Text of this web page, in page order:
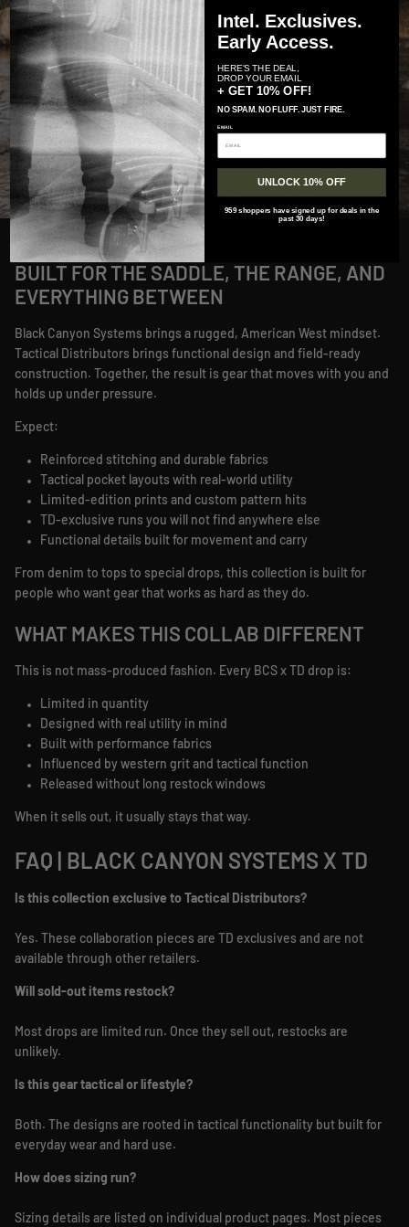
BUILT FOR THE SADDLE, THE RANGE, AND
EVERYTHING BETWEEN
Black Canyon Systems brings a rugged, American West mindset.
Tactical Distributors brings functional design and field-ready
construction. Together, the result is gear that moves with you and
holds up under pressure.
Expect:
Reinforced stitching and durable fabrics
Tactical pocket layouts with real-world utility
Limited-edition prints and custom pattern hits
TD-exclusive runs you will not find anywhere else
Functional details built for movement and carry
From denim to tops to special drops, this collection is built for
people who want gear that works as hard as they do.
WHAT MAKES THIS COLLAB DIFFERENT
This is not mass-produced fashion. Every BCS x TD drop is:
Limited in quantity
Designed with real utility in mind
Built with performance fabrics
Influenced by western grit and tactical function
Released without long restock windows
When it sells out, it usually stays that way.
FAQ | BLACK CANYON SYSTEMS X TD
Is this collection exclusive to Tactical Distributors?
Yes. These collaboration pieces are TD exclusives and are not
available through other retailers.
Will sold-out items restock?
Most drops are limited run. Once they sell out, restocks are
unlikely.
Is this gear tactical or lifestyle?
Both. The designs are rooted in tactical functionality but built for
everyday wear and hard use.
How does sizing run?
Sizing details are listed on individual product pages. Most pieces
Intel. Exclusives.
Early Access.
HERE'S THE DEAL,
DROP YOUR EMAIL
+ GET 10% OFF!
NO SPAM. NO FLUFF. JUST FIRE.
EMAIL
UNLOCK 10% OFF
959 shoppers have signed up for deals in the
past 30 days!